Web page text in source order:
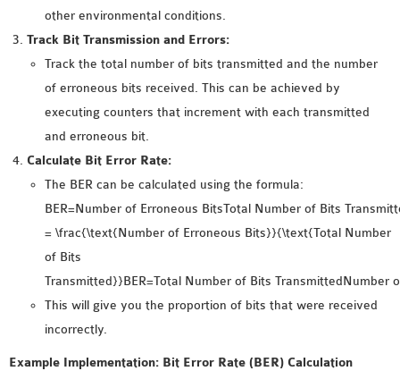
JDK INSTALLATION
LTE INSTALLATION
MIXIM INSTALLATION
OS3 INSTALLATION
SUMO INSTALLATION
AODV OMNET++
SOURCE CODE
VEINS OMNETPP
OMNET++
NETWORK SECURITY
OMNET++
other environmental conditions.
Track Bit Transmission and Errors:
Track the total number of bits transmitted and the number
of erroneous bits received. This can be achieved by
executing counters that increment with each transmitted
and erroneous bit.
Calculate Bit Error Rate:
The BER can be calculated using the formula:
BER=Number of Erroneous BitsTotal Number of Bits
= \frac{\text{Number of Erroneous Bits}}{\text{Total Number
of Bits
Transmitted}}BER=Total Number of Bits TransmittedNumber
This will give you the proportion of bits that were received
incorrectly.
Example Implementation: Bit Error Rate (BER) Calculation